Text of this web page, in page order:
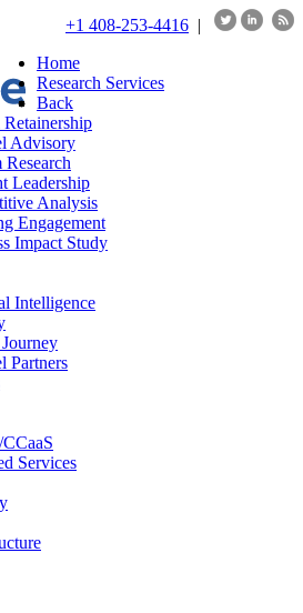
+1 408-253-4416 |
Home
Research Services
Back
Advisory
Research
Leadership
Analysis
Engagement
Impact Study
Intelligence
Partners
Services